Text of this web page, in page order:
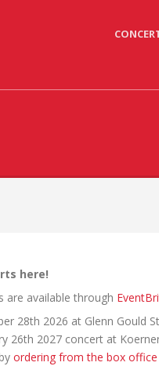
here!
are available through
28th 2026 at Glenn Gould
26th 2027 concert at
ordering from the box office